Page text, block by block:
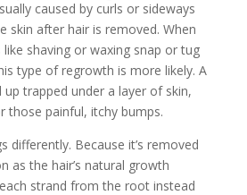
caused by curls or sideways
skin after hair is removed. When
shaving or waxing snap or tug
type of regrowth is more likely. A
up trapped under a layer of skin,
those painful, itchy bumps.
differently. Because it’s removed
as the hair’s natural growth
strand from the root instead